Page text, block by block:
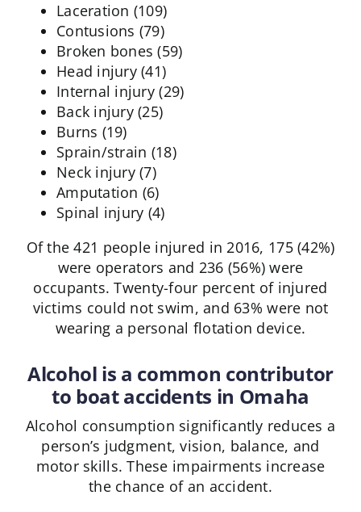
Laceration (109)
Contusions (79)
Broken bones (59)
Head injury (41)
Internal injury (29)
Back injury (25)
Burns (19)
Sprain/strain (18)
Neck injury (7)
Amputation (6)
Spinal injury (4)
Of the 421 people injured in 2016, 175 (42%)
were operators and 236 (56%) were
occupants. Twenty-four percent of injured
victims could not swim, and 63% were not
wearing a personal flotation device.
Alcohol is a common contributor
to boat accidents in Omaha
Alcohol consumption significantly reduces a
person’s judgment, vision, balance, and
motor skills. These impairments increase
the chance of an accident.